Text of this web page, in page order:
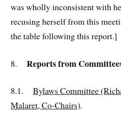
was wholly inconsistent with
recusing herself from this
the table following this report.]
8. Reports from
8.1.Bylaws Committee
Malaret, Co-Chairs).